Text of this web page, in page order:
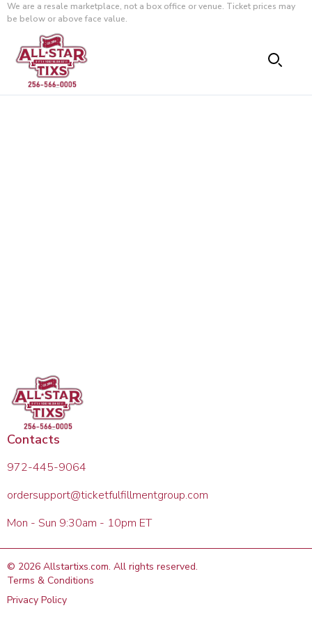
We are a resale marketplace, not a box office or venue. Ticket prices may
be below or above face value.
Contacts
972-445-9064
ordersupport@ticketfulfillmentgroup.com
Mon - Sun 9:30am - 10pm ET
© 2026 Allstartixs.com. All rights reserved.
Terms & Conditions
Privacy Policy